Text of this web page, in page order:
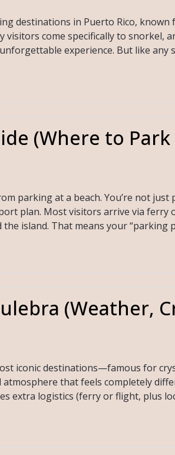
destinations in Puerto Rico, known
visitors come specifically to snorkel,
experience. But like any
(Where to Park
parking at a beach. You’re not just
plan. Most visitors arrive via ferry
island. That means your “parking
(Weather,
iconic destinations—famous for
atmosphere that feels completely
extra logistics (ferry or flight, plus